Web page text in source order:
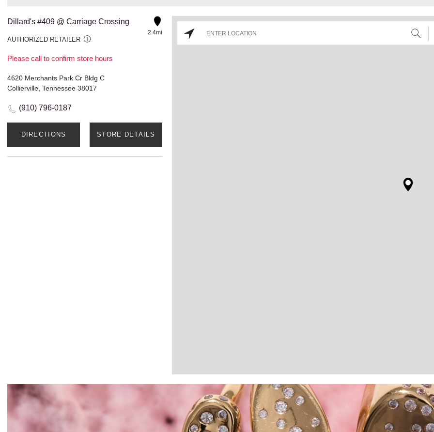
Dillard's #409 @ Carriage Crossing
AUTHORIZED RETAILER
Please call to confirm store hours
2.4mi
4620 Merchants Park Cr Bldg C
Collierville, Tennessee 38017
(910) 796-0187
DIRECTIONS STORE DETAILS